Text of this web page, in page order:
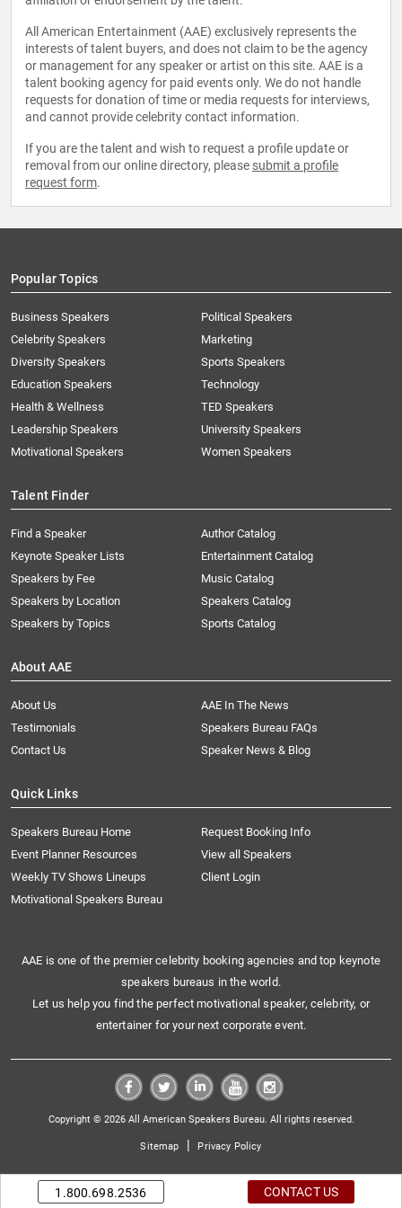
All American Entertainment (AAE) exclusively represents the
interests of talent buyers, and does not claim to be the agency
or management for any speaker or artist on this site. AAE is a
talent booking agency for paid events only. We do not handle
requests for donation of time or media requests for interviews,
and cannot provide celebrity contact information.
If you are the talent and wish to request a profile update or
removal from our online directory, please submit a profile
request form.
Popular Topics
Business Speakers
Celebrity Speakers
Diversity Speakers
Education Speakers
Health & Wellness
Leadership Speakers
Motivational Speakers
Political Speakers
Marketing
Sports Speakers
Technology
TED Speakers
University Speakers
Women Speakers
Talent Finder
Find a Speaker
Keynote Speaker Lists
Speakers by Fee
Speakers by Location
Speakers by Topics
Author Catalog
Entertainment Catalog
Music Catalog
Speakers Catalog
Sports Catalog
About AAE
About Us
AAE In The News
Testimonials
Speakers Bureau FAQs
Contact Us
Speaker News & Blog
Quick Links
Speakers Bureau Home
Request Booking Info
Event Planner Resources
View all Speakers
Weekly TV Shows Lineups
Client Login
Motivational Speakers Bureau
AAE is one of the premier celebrity booking agencies and top keynote
speakers bureaus in the world.
Let us help you find the perfect motivational speaker, celebrity, or
entertainer for your next corporate event.
Copyright © 2026 All American Speakers Bureau. All rights reserved.
Sitemap | Privacy Policy
1.800.698.2536 CONTACT US